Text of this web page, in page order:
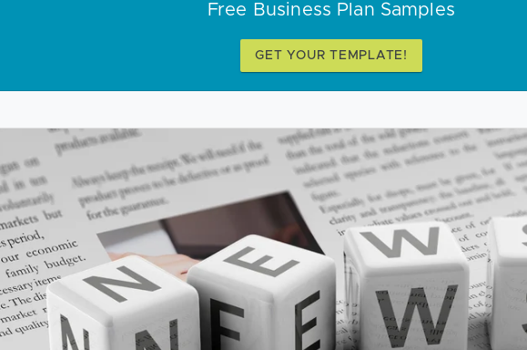
Free Business Plan Samples
GET YOUR TEMPLATE!